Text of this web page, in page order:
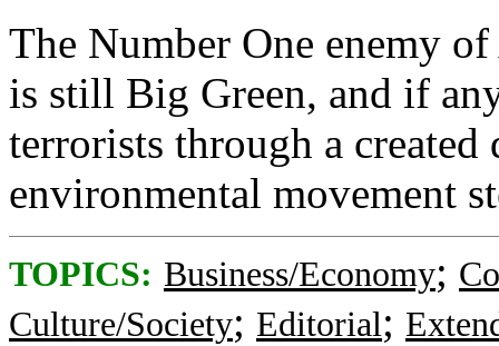
The Number One enemy
is still Big Green, and if
terrorists through a
environmental movement
TOPICS: Business/Economy;
Culture/Society; Editorial;